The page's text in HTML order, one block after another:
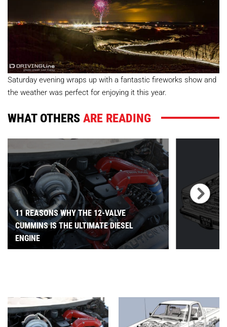
Saturday evening wraps up with a fantastic fireworks show and
the weather was perfect for enjoying it this year.
WHAT OTHERSARE READING
11 REASONS WHY THE 12-VALVE
CUMMINS IS THE ULTIMATE DIESEL
ENGINE